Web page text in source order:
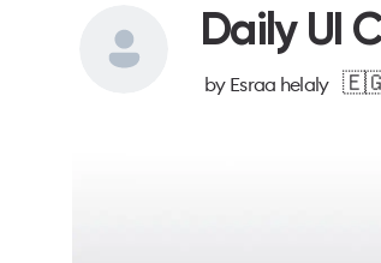
Daily UI
by Esraa helaly